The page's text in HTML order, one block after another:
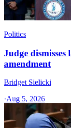
Politics
Judge
amendment
Bridget Sielicki
·Aug 5, 2026